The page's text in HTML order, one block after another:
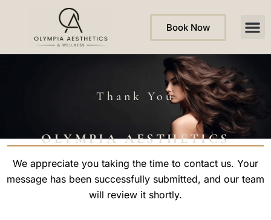
Book Now
Thank You
OLYMPIA AESTHETICS
We appreciate you taking the time to contact us. Your
message has been successfully submitted, and our team
will review it shortly.